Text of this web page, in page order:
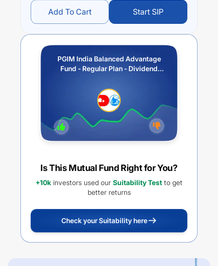
Add To Cart Start SIP
PGIM India Balanced Advantage
Fund - Regular Plan - Dividend
Is This Mutual Fund Right for You?
+10k investors used our Suitability Test to get
better returns
Check your Suitability here